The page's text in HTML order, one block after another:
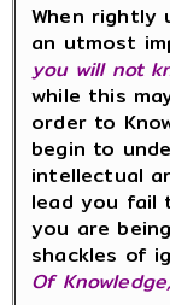
When
an utmost
you will not
while this
order to
begin to
intellectual
lead you fail
you are
shackles of
Of